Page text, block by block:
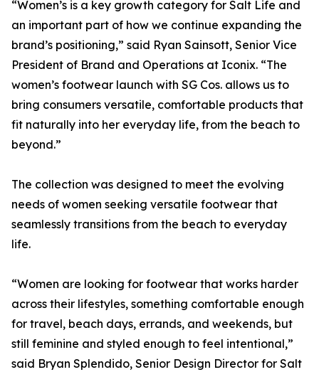
“Women’s is a key growth category for Salt Life and
an important part of how we continue expanding the
brand’s positioning,” said Ryan Sainsott, Senior Vice
President of Brand and Operations at Iconix. “The
women’s footwear launch with SG Cos. allows us to
bring consumers versatile, comfortable products that
fit naturally into her everyday life, from the beach to
beyond.”
The collection was designed to meet the evolving
needs of women seeking versatile footwear that
seamlessly transitions from the beach to everyday
life.
“Women are looking for footwear that works harder
across their lifestyles, something comfortable enough
for travel, beach days, errands, and weekends, but
still feminine and styled enough to feel intentional,”
said Bryan Splendido, Senior Design Director for Salt